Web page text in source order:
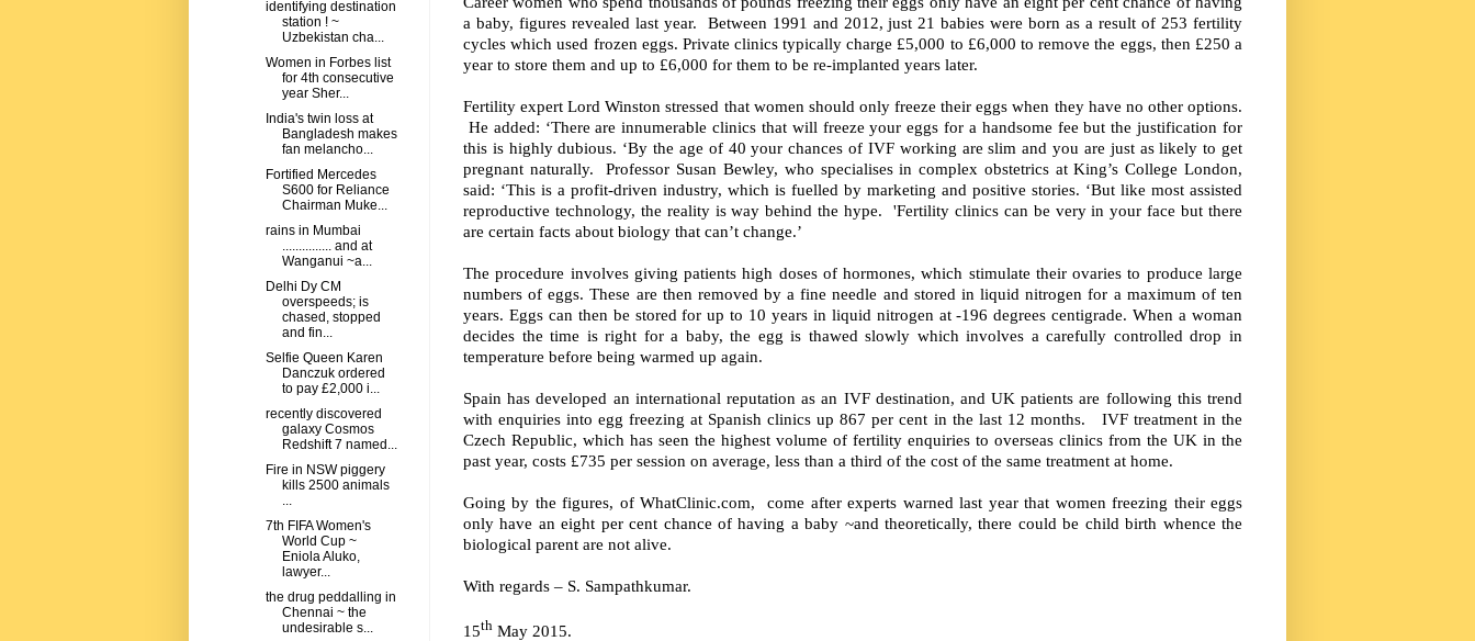
a baby, figures revealed last year. Between 1991 and 2012, just 21 babies were born as a result of 253 fertility
cycles which used frozen eggs. Private clinics typically charge £5,000 to £6,000 to remove the eggs, then £250 a
year to store them and up to £6,000 for them to be re-implanted years later.
Fertility expert Lord Winston stressed that women should only freeze their eggs when they have no other options.
He added: ‘There are innumerable clinics that will freeze your eggs for a handsome fee but the justification for
this is highly dubious. ‘By the age of 40 your chances of IVF working are slim and you are just as likely to get
pregnant naturally. Professor Susan Bewley, who specialises in complex obstetrics at King’s College London,
said: ‘This is a profit-driven industry, which is fuelled by marketing and positive stories. ‘But like most assisted
reproductive technology, the reality is way behind the hype. 'Fertility clinics can be very in your face but there
are certain facts about biology that can’t change.’
The procedure involves giving patients high doses of hormones, which stimulate their ovaries to produce large
numbers of eggs. These are then removed by a fine needle and stored in liquid nitrogen for a maximum of ten
years. Eggs can then be stored for up to 10 years in liquid nitrogen at -196 degrees centigrade. When a woman
decides the time is right for a baby, the egg is thawed slowly which involves a carefully controlled drop in
temperature before being warmed up again.
Spain has developed an international reputation as an IVF destination, and UK patients are following this trend
with enquiries into egg freezing at Spanish clinics up 867 per cent in the last 12 months. IVF treatment in the
Czech Republic, which has seen the highest volume of fertility enquiries to overseas clinics from the UK in the
past year, costs £735 per session on average, less than a third of the cost of the same treatment at home.
Going by the figures, of WhatClinic.com, come after experts warned last year that women freezing their eggs
only have an eight per cent chance of having a baby ~and theoretically, there could be child birth whence the
biological parent are not alive.
With regards – S. Sampathkumar.
15th May 2015.
identifying destination
station ! ~
Uzbekistan cha...
Women in Forbes list
for 4th consecutive
year Sher...
India's twin loss at
Bangladesh makes
fan melancho...
Fortified Mercedes
S600 for Reliance
Chairman Muke...
rains in Mumbai
............... and at
Wanganui ~a...
Delhi Dy CM
overspeeds; is
chased, stopped
and fin...
Selfie Queen Karen
Danczuk ordered
to pay £2,000 i...
recently discovered
galaxy Cosmos
Redshift 7 named...
Fire in NSW piggery
kills 2500 animals
...
7th FIFA Women's
World Cup ~
Eniola Aluko,
lawyer...
the drug peddalling in
Chennai ~ the
undesirable s...